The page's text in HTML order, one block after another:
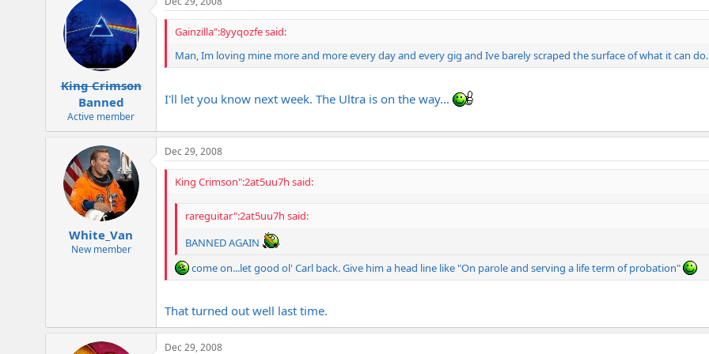
King Crimson
Banned
Active member
Gainzilla":8yyqozfe said:
Man, Im loving mine more and more every day and every gig and Ive barely scraped the surface of what it can
I'll let you know next week. The Ultra is on the way...
White_Van
New member
Dec 29, 2008
King Crimson":2at5uu7h said:
rareguitar":2at5uu7h said:
BANNED AGAIN
come on...let good ol' Carl back. Give him a head line like "On parole and serving a life term of probation"
That turned out well last time.
Dec 29, 2008